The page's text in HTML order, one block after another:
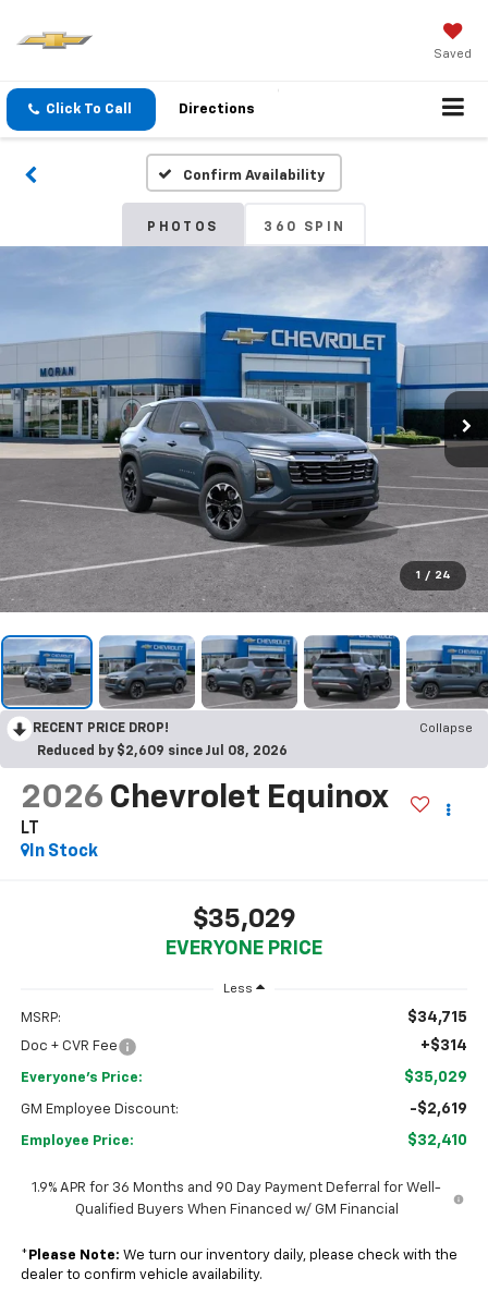
Saved
Click To Call Directions
Confirm Availability
PHOTOS 360 SPIN
1 / 24
RECENT PRICE DROP!
Collapse
Reduced by $2,609 since Jul 08, 2026
2026 Chevrolet Equinox
LT
In Stock
$35,029
EVERYONE PRICE
Less
MSRP: $34,715
Doc + CVR Fee +$314
Everyone's Price: $35,029
GM Employee Discount: -$2,619
Employee Price: $32,410
1.9% APR for 36 Months and 90 Day Payment Deferral for Well-
Qualified Buyers When Financed w/ GM Financial
* Please Note: We turn our inventory daily, please check with the
dealer to confirm vehicle availability.